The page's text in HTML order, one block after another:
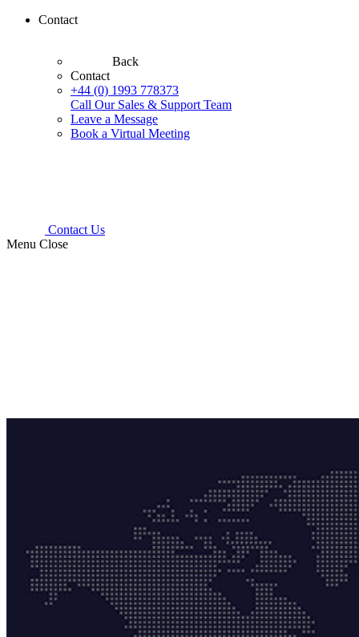
Contact
Back
Contact
+44 (0) 1993 778373
Call Our Sales & Support Team
Leave a Message
Book a Virtual Meeting
Contact Us
Menu Close